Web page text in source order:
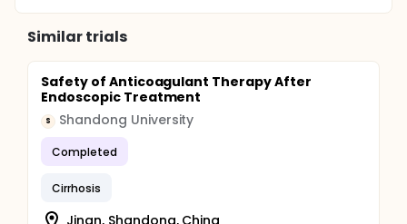
Similar trials
Safety of Anticoagulant Therapy After
Endoscopic Treatment
S Shandong University
Completed
Cirrhosis
Jinan, Shandong, China